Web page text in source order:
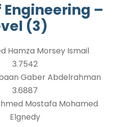
–
(3)
Hamza Morsey Ismail
3.7542
Gaber Abdelrahman
3.6887
Mostafa Mohamed
Elgnedy